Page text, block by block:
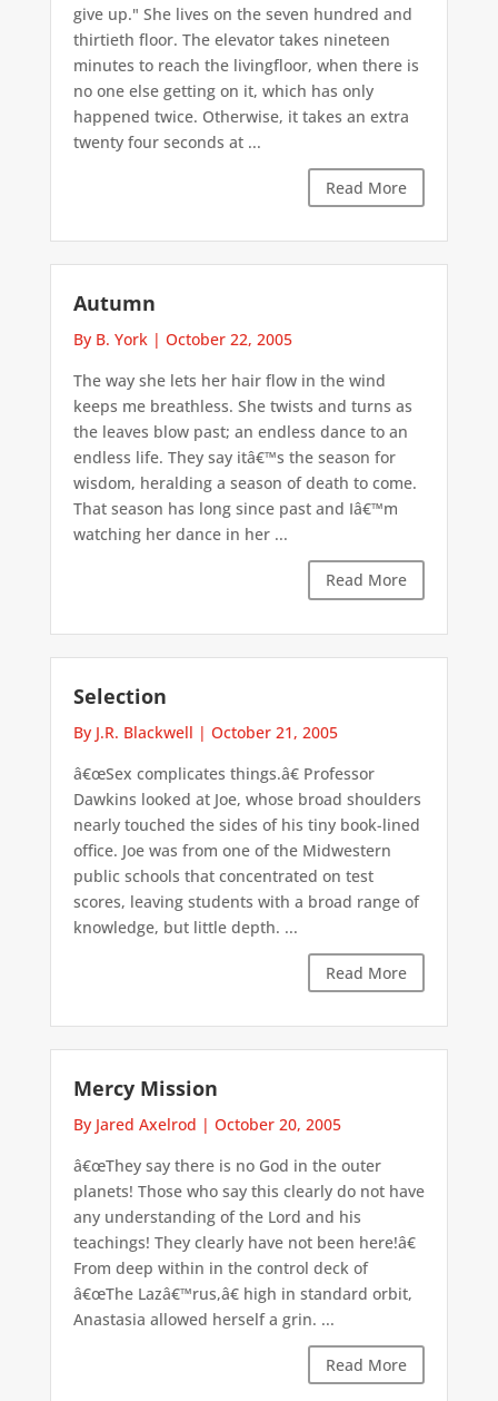
give up." She lives on the seven hundred and
thirtieth floor. The elevator takes nineteen
minutes to reach the livingfloor, when there is
no one else getting on it, which has only
happened twice. Otherwise, it takes an extra
twenty four seconds at ...
Read More
Autumn
By B. York| October 22, 2005
The way she lets her hair flow in the wind
keeps me breathless. She twists and turns as
the leaves blow past; an endless dance to an
endless life. They say itâ€™s the season for
wisdom, heralding a season of death to come.
That season has long since past and Iâ€™m
watching her dance in her ...
Read More
Selection
By J.R. Blackwell | October 21, 2005
â€œSex complicates things.â€ Professor
Dawkins looked at Joe, whose broad shoulders
nearly touched the sides of his tiny book-lined
office. Joe was from one of the Midwestern
public schools that concentrated on test
scores, leaving students with a broad range of
knowledge, but little depth. ...
Read More
Mercy Mission
By Jared Axelrod | October 20, 2005
â€œThey say there is no God in the outer
planets! Those who say this clearly do not have
any understanding of the Lord and his
teachings! They clearly have not been here!â€
From deep within in the control deck of
â€œThe Lazâ€™rus,â€ high in standard orbit,
Anastasia allowed herself a grin. ...
Read More